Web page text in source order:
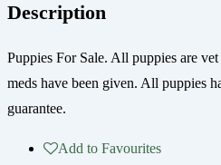
Description
Puppies For Sale. All puppies are
meds have been given. All puppies
guarantee.
Add to Favourites